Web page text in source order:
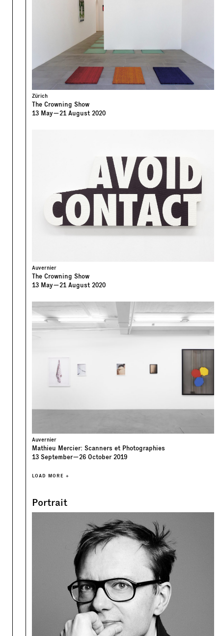
Zürich
The Crowning Show
13 May—21 August 2020
Auvernier
The Crowning Show
13 May—21 August 2020
Auvernier
Mathieu Mercier: Scanners et Photographies
13 September—26 October 2019
LOAD MORE +
Portrait